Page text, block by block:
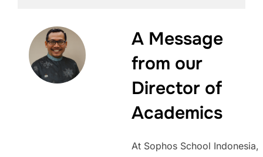
A Message
from our
Director of
Academics
At Sophos School Indonesia,